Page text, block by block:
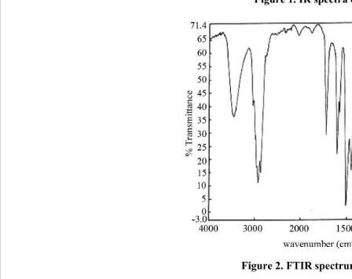
Figure 2. FTIR